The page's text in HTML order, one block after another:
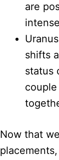
are
shifts
status
Now that